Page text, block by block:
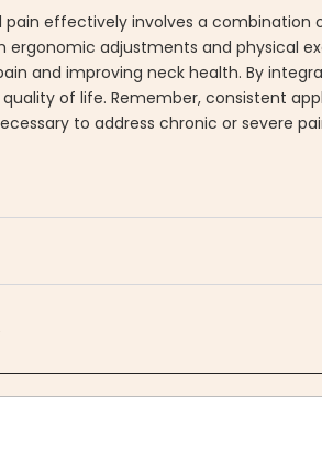
pain effectively involves a
ergonomic adjustments and physical
and improving neck health. By
of life. Remember, consistent
to address chronic or severe